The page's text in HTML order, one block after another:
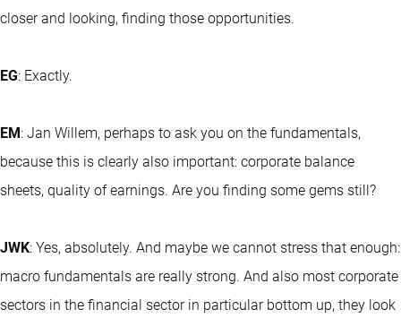
closer and looking, finding those opportunities.
EG: Exactly.
EM : Jan Willem, perhaps to ask you on the fundamentals,
because this is clearly also important: corporate balance
sheets, quality of earnings. Are you finding some gems still?
JWK: Yes, absolutely. And maybe we cannot stress that enough:
macro fundamentals are really strong. And also most corporate
sectors in the financial sector in particular bottom up, they look